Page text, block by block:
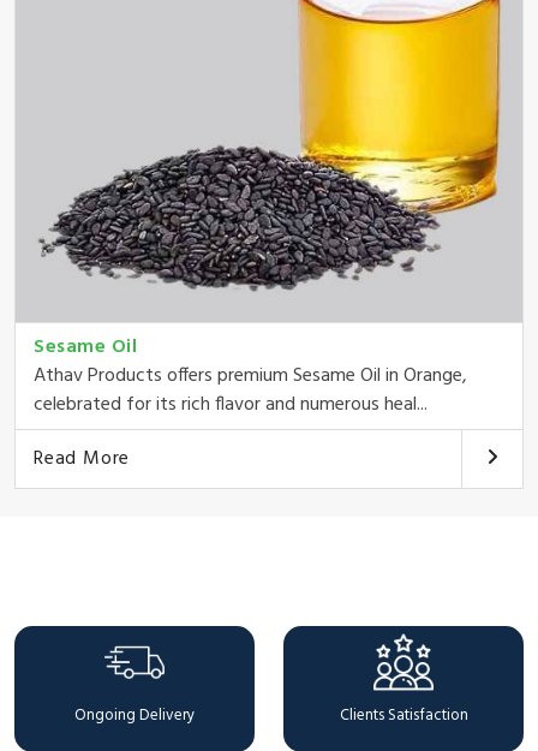
Sesame Oil
Athav Products offers premium Sesame Oil in Orange,
celebrated for its rich flavor and numerous heal...
Read More
Ongoing Delivery Clients Satisfaction